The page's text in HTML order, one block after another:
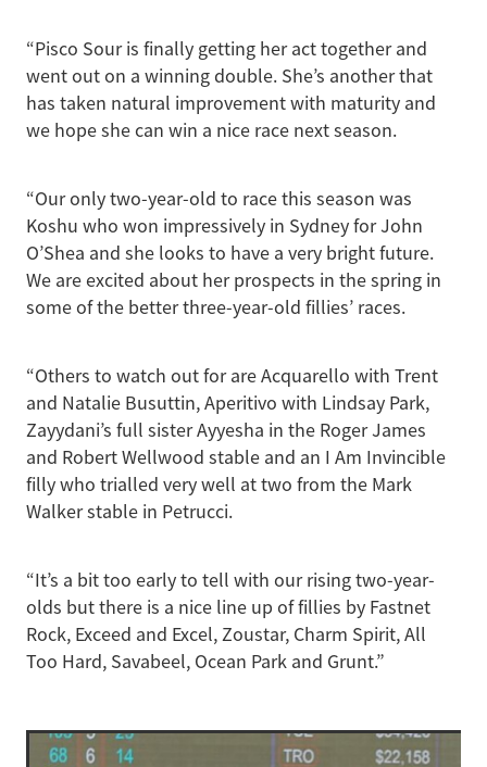
“Pisco Sour is finally getting her act together and
went out on a winning double. She’s another that
has taken natural improvement with maturity and
we hope she can win a nice race next season.
“Our only two-year-old to race this season was
Koshu who won impressively in Sydney for John
O’Shea and she looks to have a very bright future.
We are excited about her prospects in the spring in
some of the better three-year-old fillies’ races.
“Others to watch out for are Acquarello with Trent
and Natalie Busuttin, Aperitivo with Lindsay Park,
Zayydani’s full sister Ayyesha in the Roger James
and Robert Wellwood stable and an I Am Invincible
filly who trialled very well at two from the Mark
Walker stable in Petrucci.
“It’s a bit too early to tell with our rising two-year-
olds but there is a nice line up of fillies by Fastnet
Rock, Exceed and Excel, Zoustar, Charm Spirit, All
Too Hard, Savabeel, Ocean Park and Grunt.”